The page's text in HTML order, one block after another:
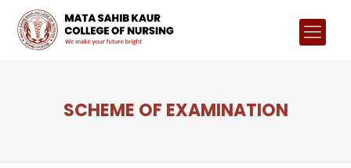
SCHEME OF EXAMINATION